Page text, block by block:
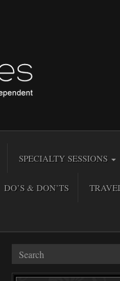
SPECIALTY SESSIONS
DO’S & DON’TS